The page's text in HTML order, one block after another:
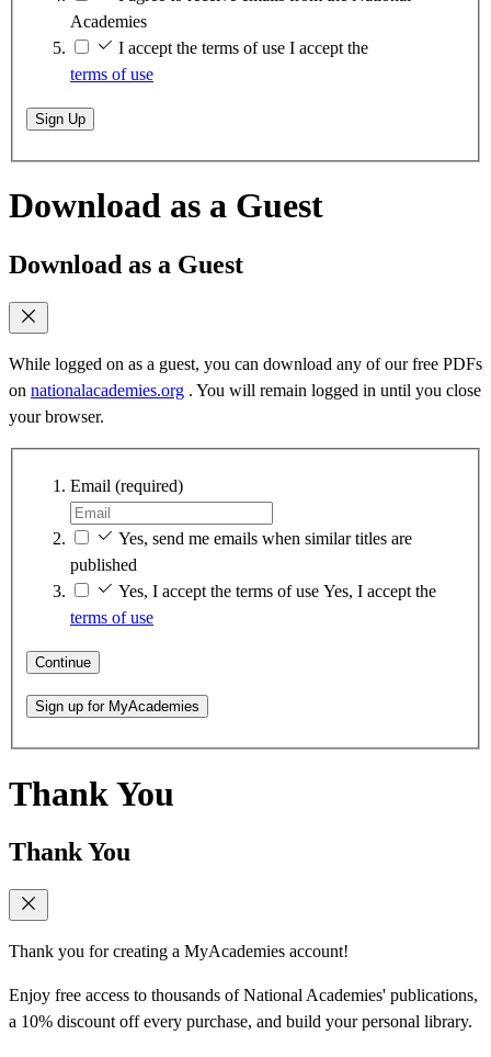
Academies
I accept the terms of use I accept the
terms of use
Sign Up
Download as a Guest
Download as a Guest
While logged on as a guest, you can download any of our free PDFs
on nationalacademies.org . You will remain logged in until you close
your browser.
Email (required)
Yes, send me emails when similar titles are
published
Yes, I accept the terms of use Yes, I accept the
terms of use
Continue
Sign up for MyAcademies
Thank You
Thank You
Thank you for creating a MyAcademies account!
Enjoy free access to thousands of National Academies' publications,
a 10% discount off every purchase, and build your personal library.